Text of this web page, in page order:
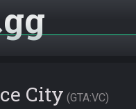
gg
City GTA:VC